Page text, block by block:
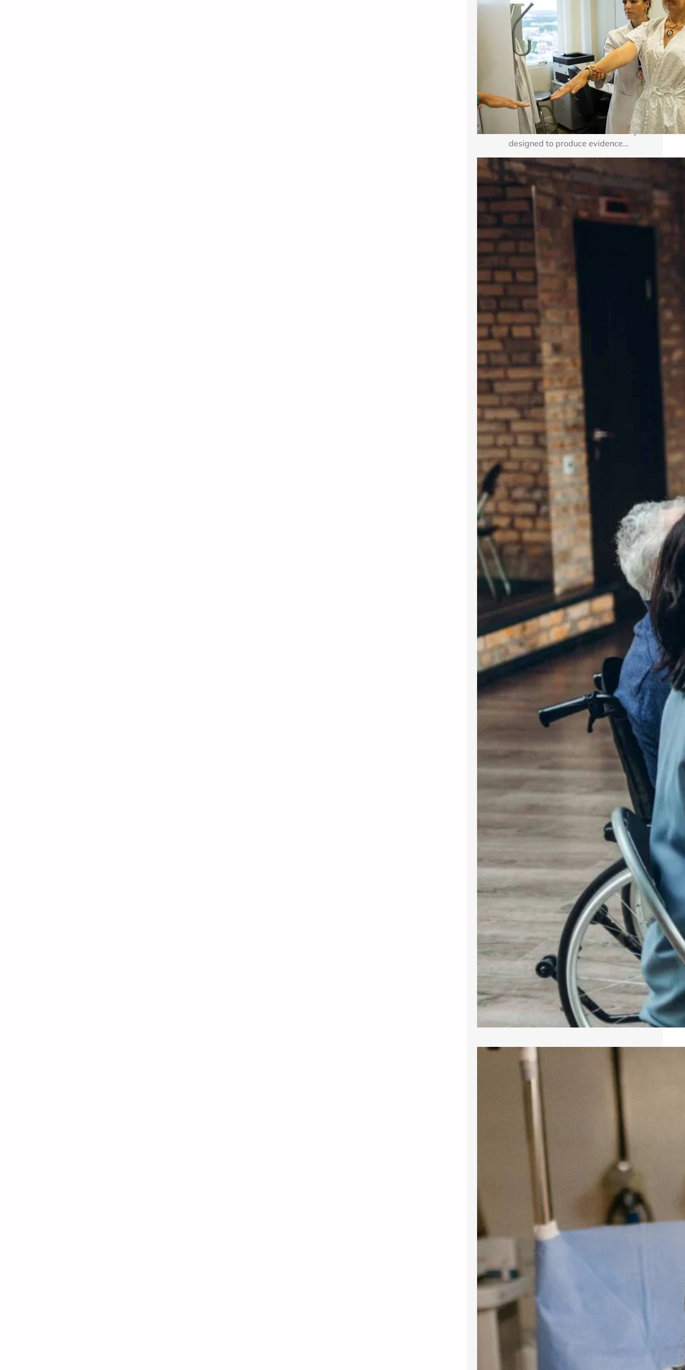
Breast cancer treatment improves
when researchers can test important
medical questions in carefully
planned studies. Clinical trials for
breast cancer may examine a new
medicine, a new combination of
established therapies, a different
dose, a surgical approach, an
imaging method, or a way to reduce
treatment side effects. Each study is
designed to produce evidence…
Enhancing Mental Wellness Through
Therapy: A Comprehensive Guide
Key Takeaways Table of Contents
Introduction In today’s fast-paced
world, maintaining mental wellness is
as crucial as physical health. Therapy
provides a supportive environment to
explore emotions, develop coping
strategies, and foster personal
growth. Whether dealing with stress,
anxiety, or life transitions, therapy
can be a valuable resource. For those
seeking professional support,
Albuquerque Therapy…
Exploring Common Gynecological
Procedures
female at birth. Gynecology services
are beneficial at various stages of
menopause. Gynecologists offer
guidance, preventive care, and
management for a variety of
conditions. Understanding the most
frequent…